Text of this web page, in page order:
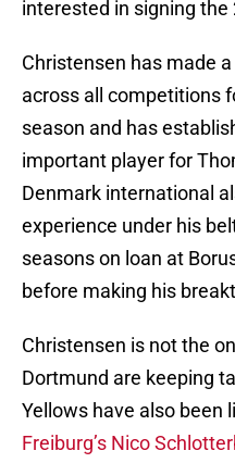
interested in signing the
Christensen has made
across all competitions
season and has
important player for
Denmark international
experience under his
seasons on loan at
before making his
Christensen is not the
Dortmund are keeping
Yellows have also been
Freiburg’s Nico